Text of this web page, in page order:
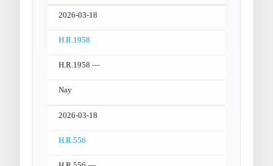
2026-03-18
H.R.1958
H.R.1958 —
Nay
2026-03-18
H.R.556